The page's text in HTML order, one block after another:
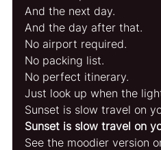
And the next day.
And the day after that.
No airport required.
No packing list.
No perfect itinerary.
Just look up when the
Sunset is slow travel on
Sunset is slow travel on
See the moodier version